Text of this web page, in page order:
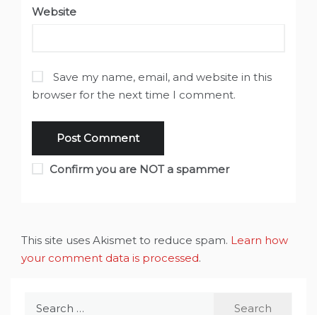
Website
Save my name, email, and website in this
browser for the next time I comment.
Confirm you are NOT a spammer
This site uses Akismet to reduce spam. Learn how
your comment data is processed.